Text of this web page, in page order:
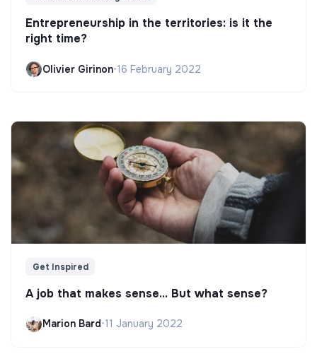
Entrepreneurship in the territories: is it the
right time?
Olivier Girinon•16 February 2022
Get Inspired
A job that makes sense... But what sense?
Marion Bard•11 January 2022